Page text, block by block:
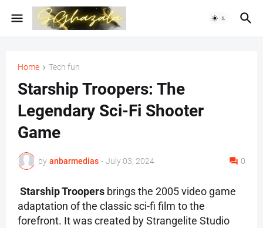
Home Tech fun
Starship Troopers: The
Legendary Sci-Fi Shooter
Game
by anbarmedias - July 03, 2024 0
Starship Troopers brings the 2005 video game
adaptation of the classic sci-fi film to the
forefront. It was created by Strangelite Studio